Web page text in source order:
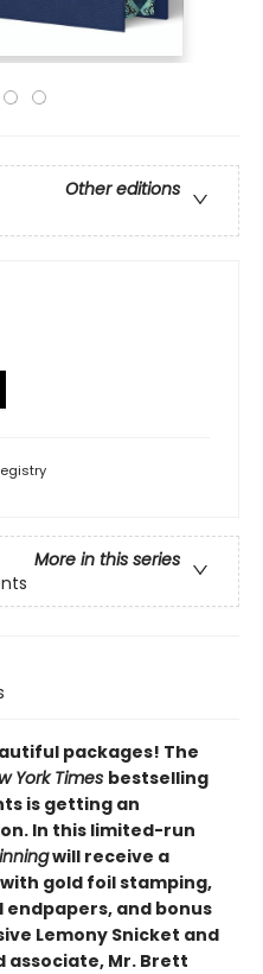
Other editions
More in this series
packages! The
York Times bestselling
is getting an
In this limited-run
will receive a
gold foil stamping,
and bonus
Lemony Snicket and
associate, Mr. Brett